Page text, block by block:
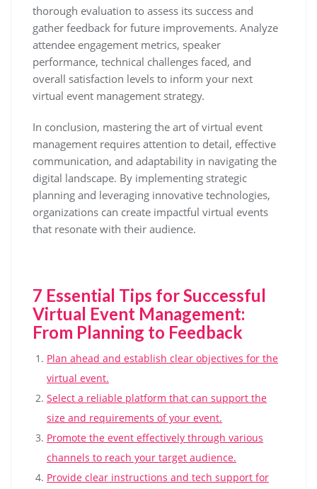
thorough evaluation to assess its success and
gather feedback for future improvements. Analyze
attendee engagement metrics, speaker
performance, technical challenges faced, and
overall satisfaction levels to inform your next
virtual event management strategy.
In conclusion, mastering the art of virtual event
management requires attention to detail, effective
communication, and adaptability in navigating the
digital landscape. By implementing strategic
planning and leveraging innovative technologies,
organizations can create impactful virtual events
that resonate with their audience.
7 Essential Tips for Successful
Virtual Event Management:
From Planning to Feedback
Plan ahead and establish clear objectives for the
virtual event.
Select a reliable platform that can support the
size and requirements of your event.
Promote the event effectively through various
channels to reach your target audience.
Provide clear instructions and tech support for